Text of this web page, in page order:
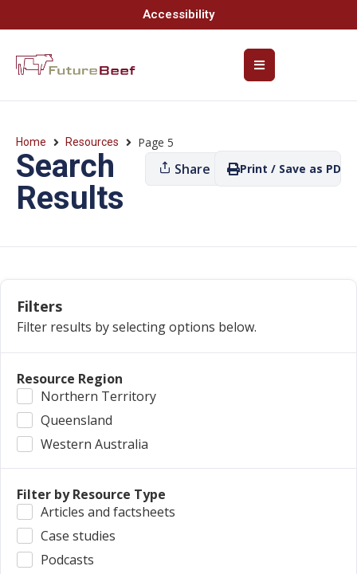
Accessibility
Home Resources Page 5
Search
Results
Share Print / Save as PDF
Filters
Filter results by selecting options below.
Resource Region
Northern Territory
Queensland
Western Australia
Filter by Resource Type
Articles and factsheets
Case studies
Podcasts